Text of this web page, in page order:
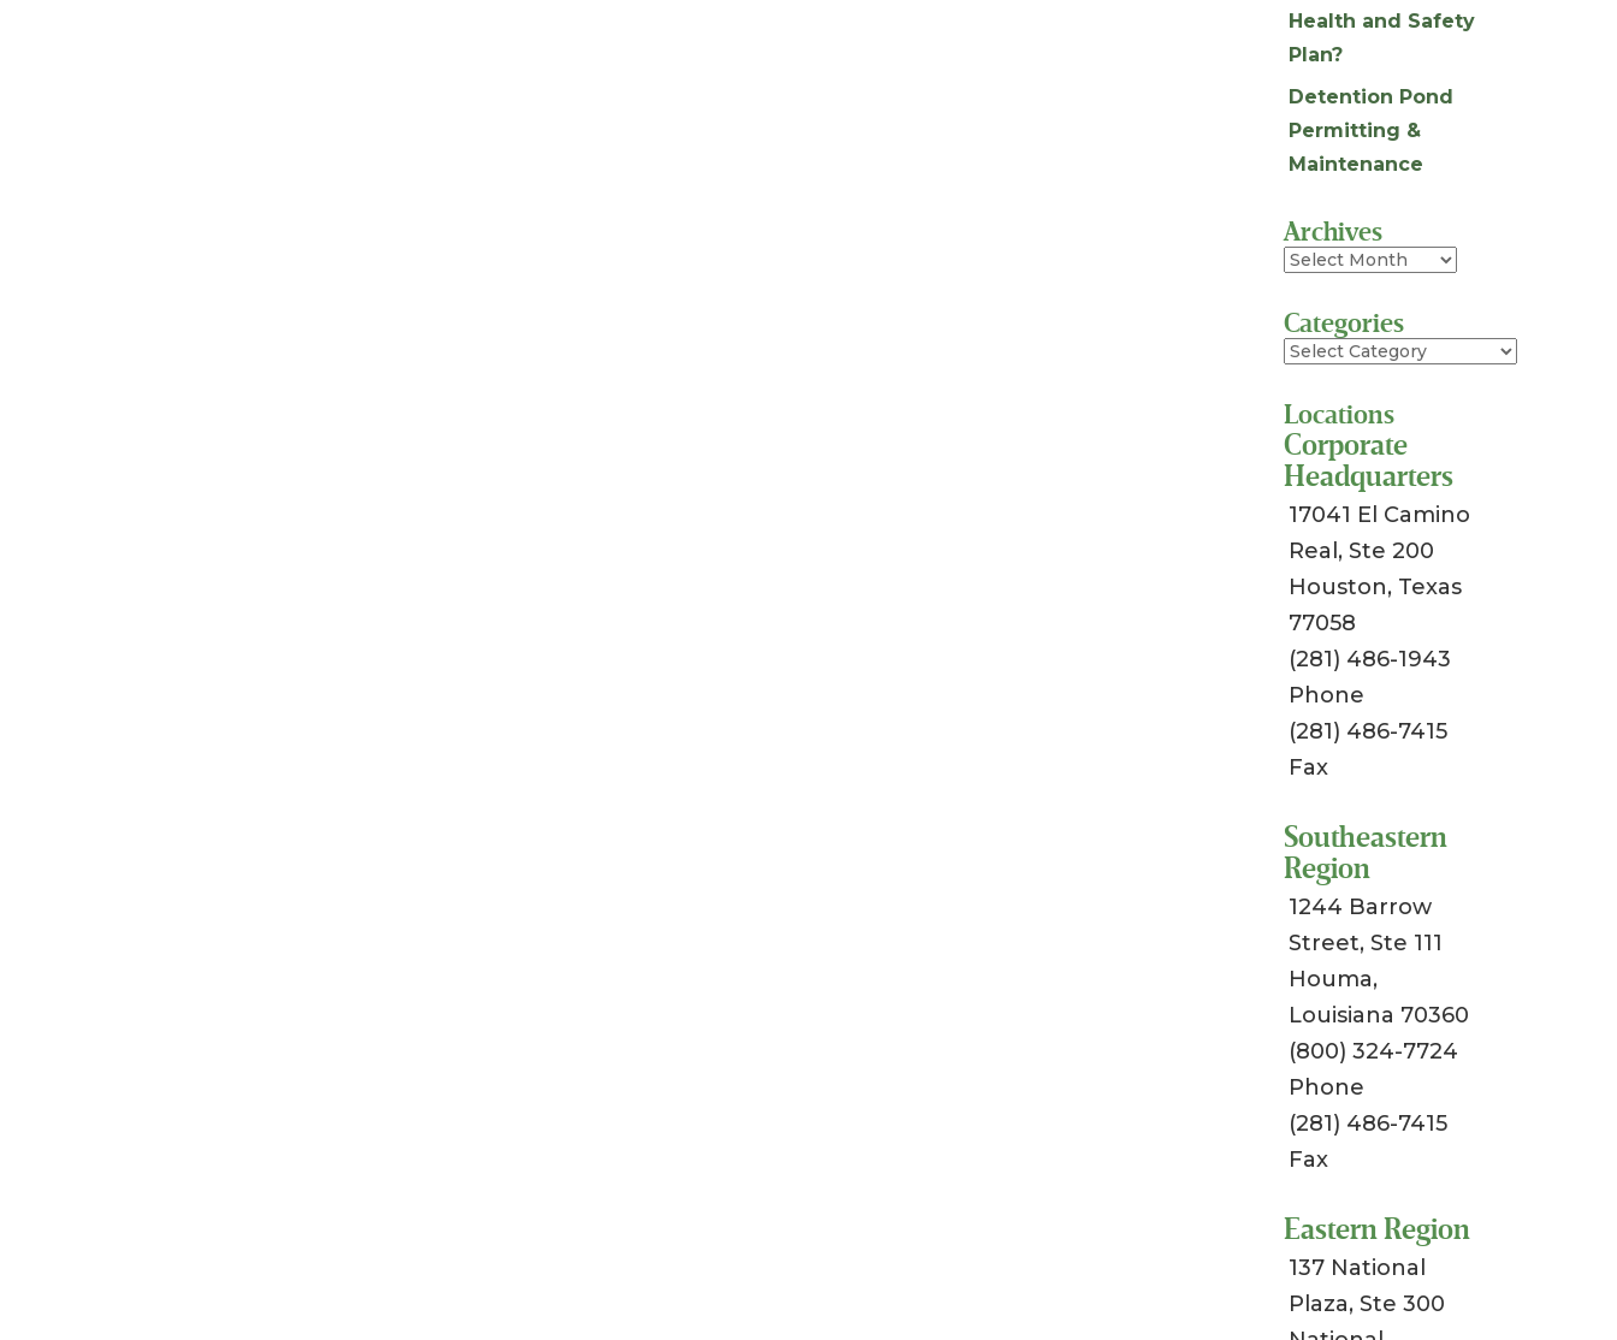
Health and Safety
Plan?
Detention Pond
Permitting &
Maintenance
Archives
Archives
Categories
Categories
Locations
Corporate
Headquarters
17041 El Camino
Real, Ste 200
Houston, Texas
77058
(281) 486-1943
Phone
(281) 486-7415
Fax
Southeastern
Region
1244 Barrow
Street, Ste 111
Houma,
Louisiana 70360
(800) 324-7724
Phone
(281) 486-7415
Fax
Eastern Region
137 National
Plaza, Ste 300